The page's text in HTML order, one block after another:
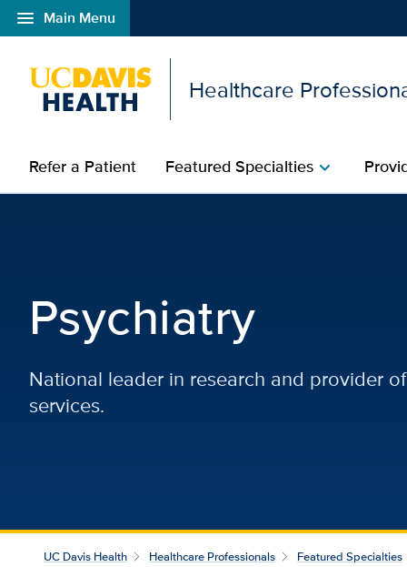
menu Main Menu
Open global navigation modal
Healthcare
Refer a Patient Featured Specialtieschevron_right
Psychiatry
National leader in research and provider
services.
UC Davis Health Healthcare Professionals Featured Specialties